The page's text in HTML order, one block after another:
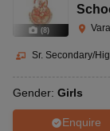
(8)
Sr. Secondary/
Gender: Girls
Enquire